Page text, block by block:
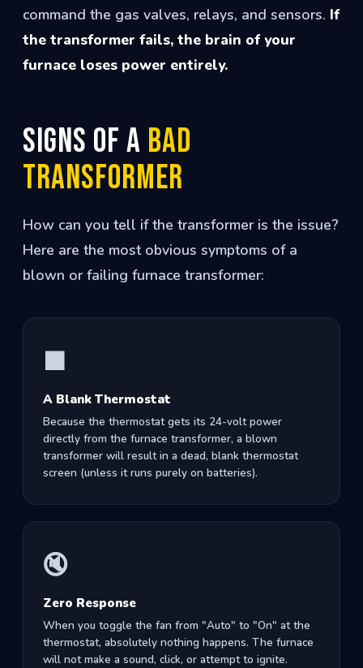
command the gas valves, relays, and sensors. If
the transformer fails, the brain of your
furnace loses power entirely.
Signs of a Bad
Transformer
How can you tell if the transformer is the issue?
Here are the most obvious symptoms of a
blown or failing furnace transformer:
⬛
A Blank Thermostat
Because the thermostat gets its 24-volt power
directly from the furnace transformer, a blown
transformer will result in a dead, blank thermostat
screen (unless it runs purely on batteries).
🔇
Zero Response
When you toggle the fan from "Auto" to "On" at the
thermostat, absolutely nothing happens. The furnace
will not make a sound, click, or attempt to ignite.